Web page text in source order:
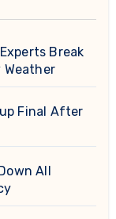
Break
Weather
Final After
All